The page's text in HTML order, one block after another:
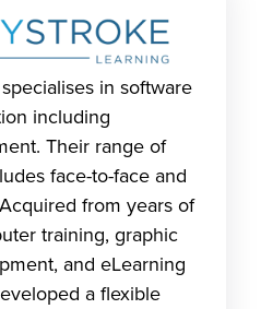
in software
including
Their range of
face-to-face and
from years of
training, graphic
and eLearning
a flexible